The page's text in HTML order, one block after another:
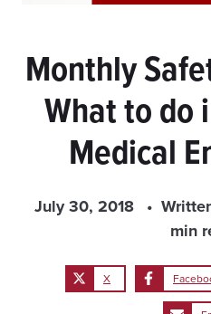
Monthly
What to do
Medical
July 30, 2018
min
X